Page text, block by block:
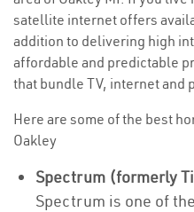
satellite internet offers
addition to delivering high
affordable and predictable
that bundle TV, internet and
Here are some of the best
Oakley
Spectrum (formerly
Spectrum is one of